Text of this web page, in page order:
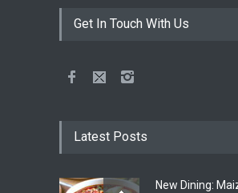
Get In Touch With Us
Latest Posts
New Dining: